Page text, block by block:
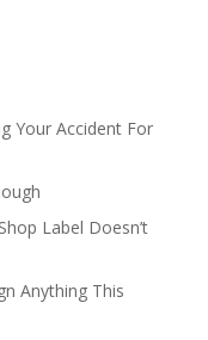
Your Accident For
Label Doesn’t
Anything This